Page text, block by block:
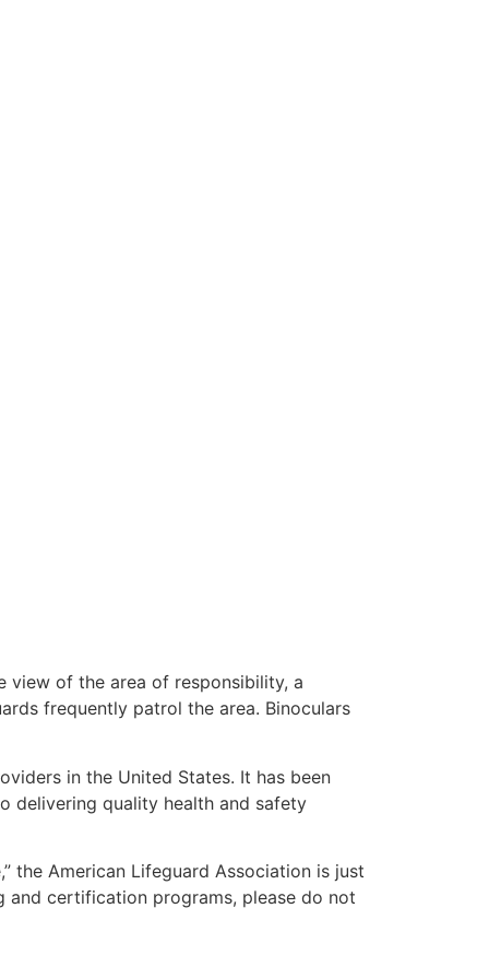
view of the area of responsibility, a
frequently patrol the area. Binoculars
in the United States. It has been
delivering quality health and safety
the American Lifeguard Association is just
and certification programs, please do not